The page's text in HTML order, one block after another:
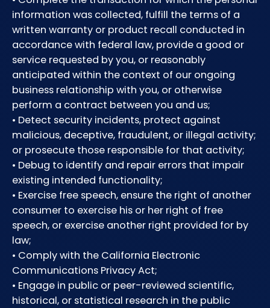
information was collected, fulfill the terms of a
written warranty or product recall conducted in
accordance with federal law, provide a good or
service requested by you, or reasonably
anticipated within the context of our ongoing
business relationship with you, or otherwise
perform a contract between you and us;
• Detect security incidents, protect against
malicious, deceptive, fraudulent, or illegal activity;
or prosecute those responsible for that activity;
• Debug to identify and repair errors that impair
existing intended functionality;
• Exercise free speech, ensure the right of another
consumer to exercise his or her right of free
speech, or exercise another right provided for by
law;
• Comply with the California Electronic
Communications Privacy Act;
• Engage in public or peer-reviewed scientific,
historical, or statistical research in the public